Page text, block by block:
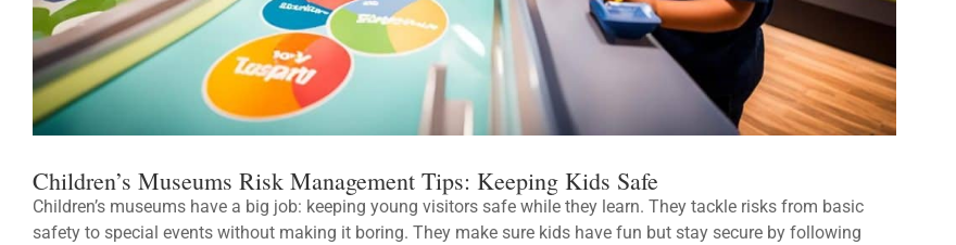
Children’s Museums Risk Management Tips: Keeping Kids Safe
Children’s museums have a big job: keeping young visitors safe while they learn. They tackle risks from basic
safety to special events without making it boring. They make sure kids have fun but stay secure by following